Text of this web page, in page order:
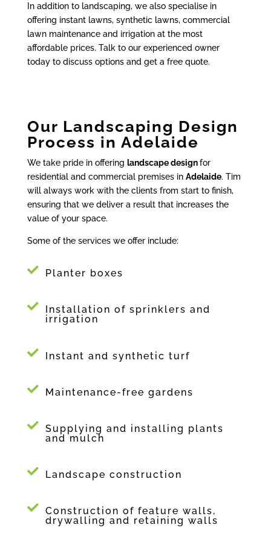
In addition to landscaping, we also specialise in
offering instant lawns, synthetic lawns, commercial
lawn maintenance and irrigation at the most
affordable prices. Talk to our experienced owner
today to discuss options and get a free quote.
Our Landscaping Design
Process in Adelaide
We take pride in offering landscape designfor
residential and commercial premises in Adelaide. Tim
will always work with the clients from start to finish,
ensuring that we deliver a result that increases the
value of your space.
Some of the services we offer include:
Planter boxes
Installation of sprinklers and
irrigation
Instant and synthetic turf
Maintenance-free gardens
Supplying and installing plants
and mulch
Landscape construction
Construction of feature walls,
drywalling and retaining walls